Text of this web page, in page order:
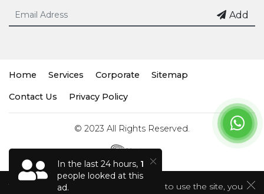
Add
Home Services Corporate Sitemap
Contact Us Privacy Policy
© 2023 All Rights Reserved.
This site uses cookies. If you continue to use the site, you
In the last 24 hours, 1
people looked at this
ad.